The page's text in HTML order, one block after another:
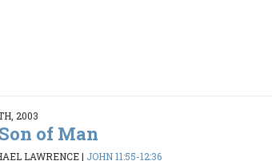
2003
of Man
LAWRENCE| JOHN 11:55-12:36